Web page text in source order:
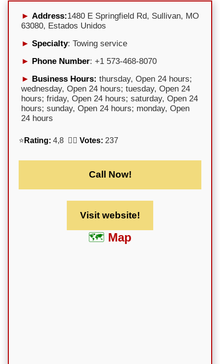
Address:1480 E Springfield Rd, Sullivan, MO
63080, Estados Unidos
Specialty: Towing service
Phone Number: +1 573-468-8070
Business Hours: thursday, Open 24 hours;
wednesday, Open 24 hours; tuesday, Open 24
hours; friday, Open 24 hours; saturday, Open 24
hours; sunday, Open 24 hours; monday, Open
24 hours
⭐ Rating: 4,8 🕵️‍♀️ Votes: 237
Call Now!
Visit website!
Map